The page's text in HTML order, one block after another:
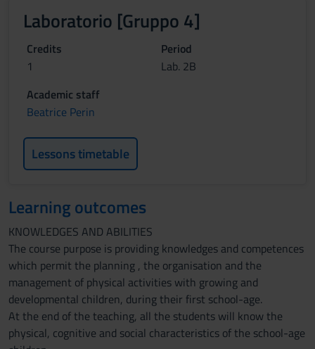
Laboratorio [Gruppo 4]
Credits
1
Period
Lab. 2B
Academic staff
Beatrice Perin
Lessons timetable
Learning outcomes
KNOWLEDGES AND ABILITIES
The course purpose is providing knowledges and competences
which permit the planning , the organisation and the
management of physical activities with growing and
developmental children, during their first school-age.
At the end of the teaching, all the students will know the
physical, cognitive and social characteristics of the school-age